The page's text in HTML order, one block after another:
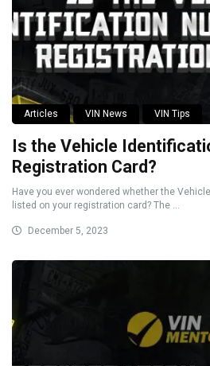
Articles VIN News VIN Tips
Is the Vehicle
Registration Card?
Have you ever wondered whether the
listed on your registration card? The ...
December 5, 2023